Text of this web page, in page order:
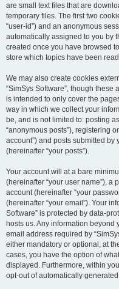
are small text files that are
temporary files. The first two
“user-id”) and an anonymous
automatically assigned to you by
created once you have browsed
store which topics have been
We may also create cookies
“SimSys Software”, though
is intended to only cover the
way in which we collect your
be, and is not limited to: posting
“anonymous posts”), registering
account”) and posts submitted
(hereinafter “your posts”).
Your account will at a bare
(hereinafter “your user name”),
account (hereinafter “your
(hereinafter “your email”). Your
Software” is protected by data-
hosts us. Any information beyond
email address required by
either mandatory or optional, at
cases, you have the option of
displayed. Furthermore, within
opt-out of automatically